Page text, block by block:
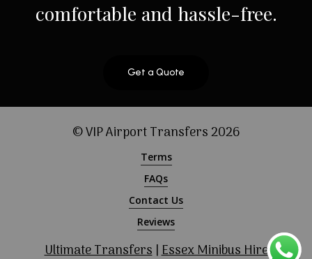
comfortable and hassle-free.
Get a Quote
© VIP Airport Transfers2026
Terms
FAQs
Contact Us
Reviews
Ultimate Transfers|Essex Minibus Hire